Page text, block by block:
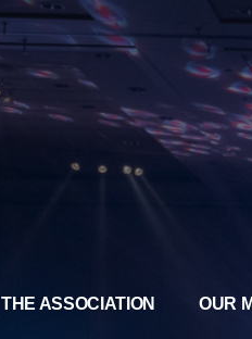
THE ASSOCIATION OUR